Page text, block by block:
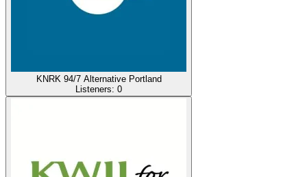
KNRK 94/7 Alternative Portland
Listeners: 0